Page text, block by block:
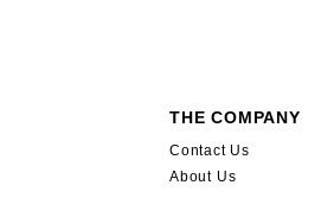
THE COMPANY
Contact Us
About Us